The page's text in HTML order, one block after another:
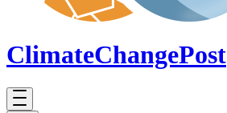
ClimateChangePost